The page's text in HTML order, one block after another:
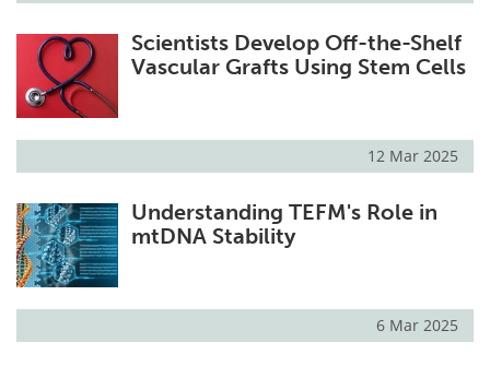
Scientists Develop Off-the-Shelf
Vascular Grafts Using Stem Cells
12 Mar 2025
Understanding TEFM's Role in
mtDNA Stability
6 Mar 2025